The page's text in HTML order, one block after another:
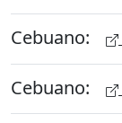
Cebuano:
Cebuano: